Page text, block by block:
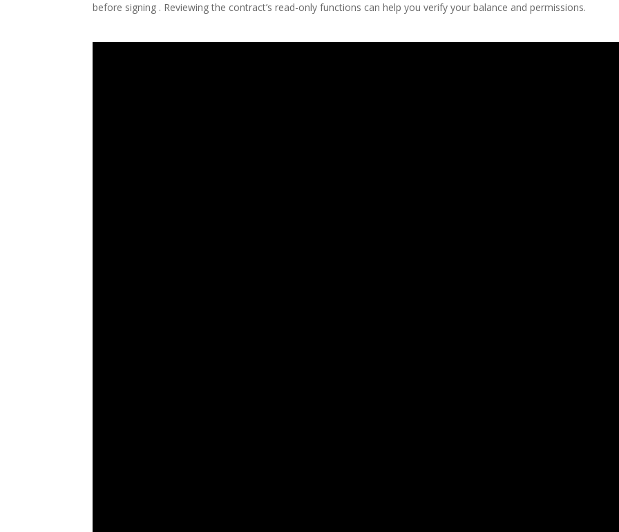
before signing . Reviewing the contract’s read-only functions can help you verify your balance and permissions.